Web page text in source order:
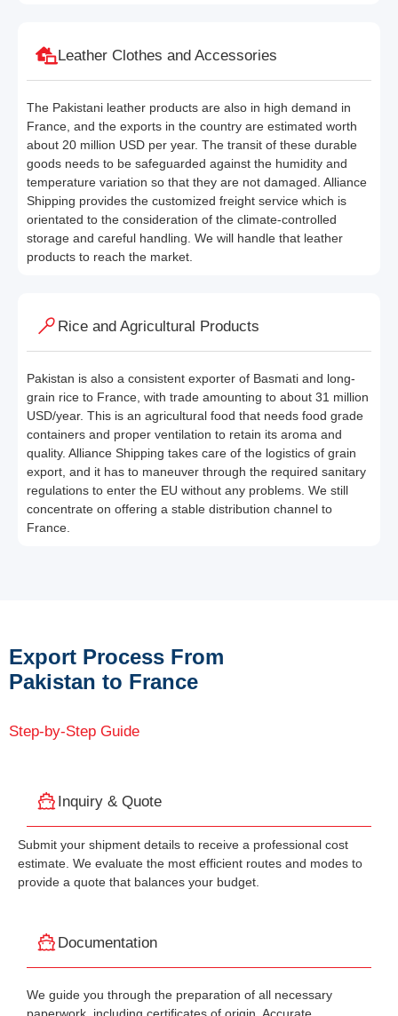
Leather Clothes and Accessories
The Pakistani leather products are also in high demand in
France, and the exports in the country are estimated worth
about 20 million USD per year. The transit of these durable
goods needs to be safeguarded against the humidity and
temperature variation so that they are not damaged. Alliance
Shipping provides the customized freight service which is
orientated to the consideration of the climate-controlled
storage and careful handling. We will handle that leather
products to reach the market.
Rice and Agricultural Products
Pakistan is also a consistent exporter of Basmati and long-
grain rice to France, with trade amounting to about 31 million
USD/year. This is an agricultural food that needs food grade
containers and proper ventilation to retain its aroma and
quality. Alliance Shipping takes care of the logistics of grain
export, and it has to maneuver through the required sanitary
regulations to enter the EU without any problems. We still
concentrate on offering a stable distribution channel to
France.
Export Process From
Pakistan to France
Step-by-Step Guide
Inquiry & Quote
Submit your shipment details to receive a professional cost
estimate. We evaluate the most efficient routes and modes to
provide a quote that balances your budget.
Documentation
We guide you through the preparation of all necessary